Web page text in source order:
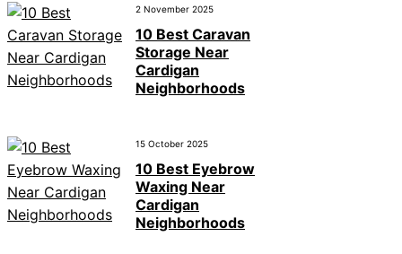
2 November 2025
10 Best Caravan
Storage Near
Cardigan
Neighborhoods
15 October 2025
10 Best Eyebrow
Waxing Near
Cardigan
Neighborhoods